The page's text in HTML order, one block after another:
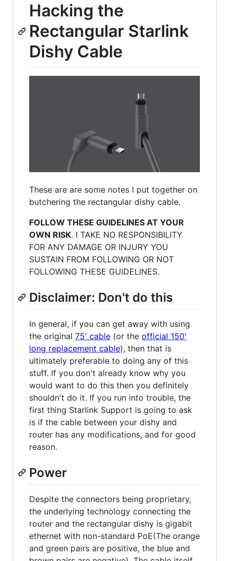
Hacking the
Rectangular Starlink
Dishy Cable
These are are some notes I put together on
butchering the rectangular dishy cable.
FOLLOW THESE GUIDELINES AT YOUR
OWN RISK. I TAKE NO RESPONSIBILITY
FOR ANY DAMAGE OR INJURY YOU
SUSTAIN FROM FOLLOWING OR NOT
FOLLOWING THESE GUIDELINES.
Disclaimer: Don't do this
In general, if you can get away with using
the original 75' cable (or the official 150'
long replacement cable), then that is
ultimately preferable to doing any of this
stuff. If you don't already know why you
would want to do this then you definitely
shouldn't do it. If you run into trouble, the
first thing Starlink Support is going to ask
is if the cable between your dishy and
router has any modifications, and for good
reason.
Power
Despite the connectors being proprietary,
the underlying technology connecting the
router and the rectangular dishy is gigabit
ethernet with non-standard PoE(The orange
and green pairs are positive, the blue and